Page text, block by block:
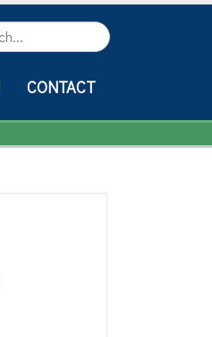
Search
CONTACT